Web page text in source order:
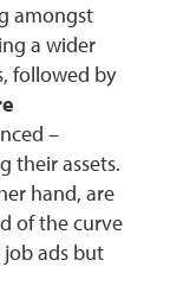
amongst
a wider
followed by
–
their assets.
hand, are
of the curve
ads but